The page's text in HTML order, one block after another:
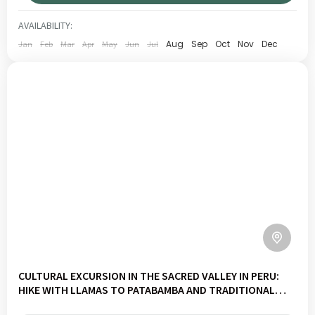
LOW
1 PERSON
AVAILABILITY:
Jan Feb Mar Apr May Jun Jul Aug Sep Oct Nov Dec
CULTURAL EXCURSION IN THE SACRED VALLEY IN PERU:
HIKE WITH LLAMAS TO PATABAMBA AND TRADITIONAL